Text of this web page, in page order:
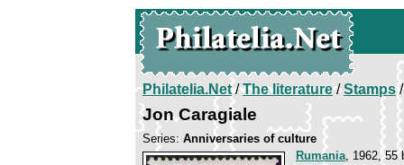
Philatelia.Net/The literature/Stamps/
Jon Caragiale
Series: Anniversaries of culture
Rumania, 1962, 55